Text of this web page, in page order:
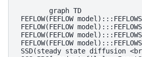
        graph TD
FEFLOW(FEFLOW
FEFLOW(FEFLOW
FEFLOW(FEFLOW
FEFLOW(FEFLOW
SSD(steady state diffusion